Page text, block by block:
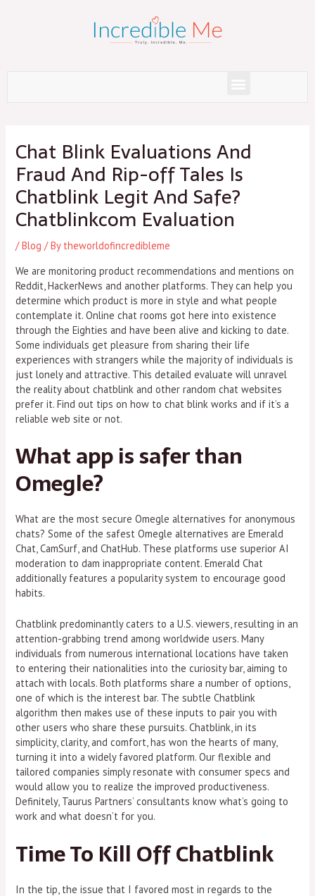
Menu
Chat Blink Evaluations And
Fraud And Rip-off Tales Is
Chatblink Legit And Safe?
Chatblinkcom Evaluation
/Blog / By theworldofincredibleme
We are monitoring product recommendations and mentions on
Reddit, HackerNews and another platforms. They can help you
determine which product is more in style and what people
contemplate it. Online chat rooms got here into existence
through the Eighties and have been alive and kicking to date.
Some individuals get pleasure from sharing their life
experiences with strangers while the majority of individuals is
just lonely and attractive. This detailed evaluate will unravel
the reality about chatblink and other random chat websites
prefer it. Find out tips on how to chat blink works and if it’s a
reliable web site or not.
What app is safer than
Omegle?
What are the most secure Omegle alternatives for anonymous
chats? Some of the safest Omegle alternatives are Emerald
Chat, CamSurf, and ChatHub. These platforms use superior AI
moderation to dam inappropriate content. Emerald Chat
additionally features a popularity system to encourage good
habits.
Chatblink predominantly caters to a U.S. viewers, resulting in an
attention-grabbing trend among worldwide users. Many
individuals from numerous international locations have taken
to entering their nationalities into the curiosity bar, aiming to
attach with locals. Both platforms share a number of options,
one of which is the interest bar. The subtle Chatblink
algorithm then makes use of these inputs to pair you with
other users who share these pursuits. Chatblink, in its
simplicity, clarity, and comfort, has won the hearts of many,
turning it into a widely favored platform. Our flexible and
tailored companies simply resonate with consumer specs and
would allow you to realize the improved productiveness.
Definitely, Taurus Partners’ consultants know what’s going to
work and what doesn’t for you.
Time To Kill Off Chatblink
In the tip, the issue that I favored most in regards to the